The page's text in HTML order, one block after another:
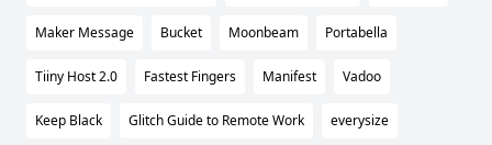
Maker Message Bucket Moonbeam Portabella
Tiiny Host 2.0 Fastest Fingers Manifest Vadoo
Keep Black Glitch Guide to Remote Work everysize